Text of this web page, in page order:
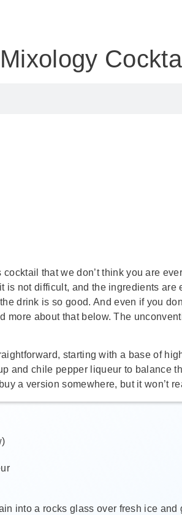
Mixology
cocktail that we don’t think you are
is not difficult, and the ingredients
drink is so good. And even if you
more about that below. The
starting with a base of
and chile pepper liqueur to balance
a version somewhere, but it won’t
into a rocks glass over fresh ice